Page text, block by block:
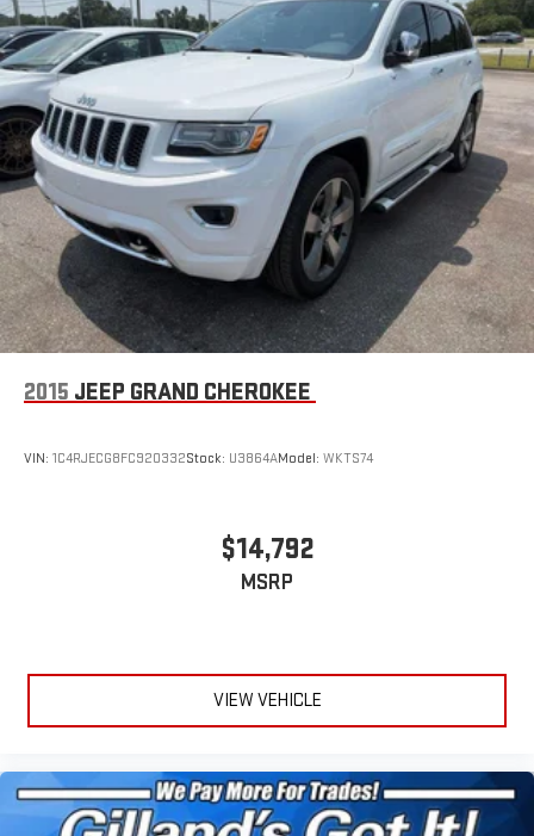
2015 JEEP GRAND CHEROKEE
VIN: 1C4RJECG8FC920332Stock: U3864AModel: WKTS74
$14,792
MSRP
VIEW VEHICLE